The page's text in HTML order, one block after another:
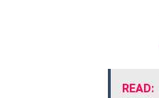
READ: